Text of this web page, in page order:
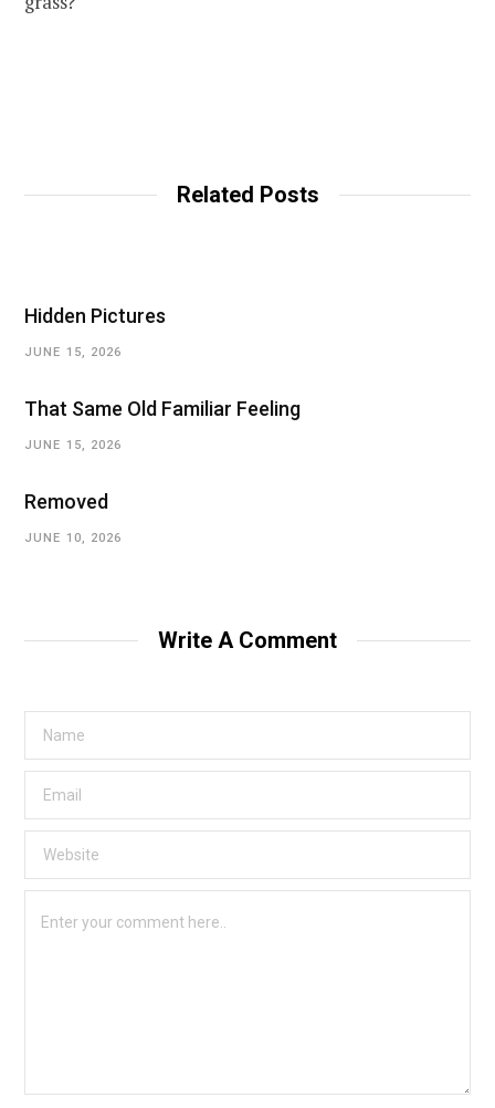
Related Posts
Hidden Pictures
JUNE 15, 2026
That Same Old Familiar Feeling
JUNE 15, 2026
Removed
JUNE 10, 2026
Write A Comment